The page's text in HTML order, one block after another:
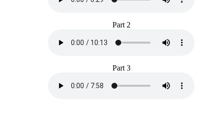
Part 2
Part 3